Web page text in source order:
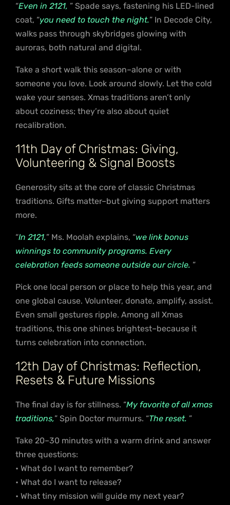
“Even in 2121, ” Spade says, fastening his LED-lined
coat, “you need to touch the night.” In Decode City,
walks pass through skybridges glowing with
auroras, both natural and digital.
Take a short walk this season–alone or with
someone you love. Look around slowly. Let the cold
wake your senses. Xmas traditions aren’t only
about coziness; they’re also about quiet
recalibration.
11th Day of Christmas: Giving,
Volunteering & Signal Boosts
Generosity sits at the core of classic Christmas
traditions. Gifts matter–but giving support matters
more.
“In 2121,” Ms. Moolah explains, “we link bonus
winnings to community programs. Every
celebration feeds someone outside our circle. ”
Pick one local person or place to help this year, and
one global cause. Volunteer, donate, amplify, assist.
Even small gestures ripple. Among all Xmas
traditions, this one shines brightest–because it
turns celebration into connection.
12th Day of Christmas: Reflection,
Resets & Future Missions
The final day is for stillness. “My favorite of all xmas
traditions,” Spin Doctor murmurs. “The reset. ”
Take 20–30 minutes with a warm drink and answer
three questions:
• What do I want to remember?
• What do I want to release?
• What tiny mission will guide my next year?